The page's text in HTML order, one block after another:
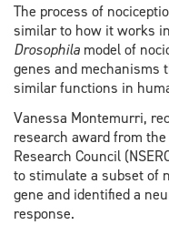
The process of
similar to how it works
Drosophila model of
genes and mechanisms
similar functions in
Vanessa Montemurri,
research award from
Research Council
to stimulate a subset of
gene and identified a
response.